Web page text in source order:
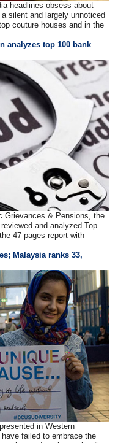
headlines obsess about
silent and largely unnoticed
couture houses and in the
analyzes top 100 bank
Grievances & Pensions, the
and analyzed Top
47 pages report with
Malaysia ranks 33,
in Western
failed to embrace the